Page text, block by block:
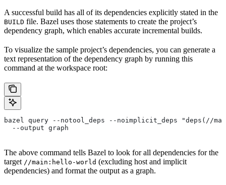
A successful build has all of its dependencies explicitly stated in the
BUILD file. Bazel uses those statements to create the project’s
dependency graph, which enables accurate incremental builds.
To visualize the sample project’s dependencies, you can generate a
text representation of the dependency graph by running this
command at the workspace root:
bazel query --notool_deps --noimplicit_deps "deps(//
  --output graph
The above command tells Bazel to look for all dependencies for the
target //main:hello-world (excluding host and implicit
dependencies) and format the output as a graph.